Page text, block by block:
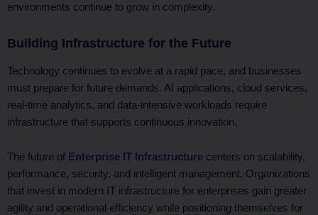
environments continue to grow in complexity.
Building Infrastructure for the Future
Technology continues to evolve at a rapid pace, and businesses
must prepare for future demands. AI applications, cloud services,
real-time analytics, and data-intensive workloads require
infrastructure that supports continuous innovation.
The future of Enterprise IT Infrastructure centers on scalability,
performance, security, and intelligent management. Organizations
that invest in modern IT infrastructure for enterprises gain greater
agility and operational efficiency while positioning themselves for